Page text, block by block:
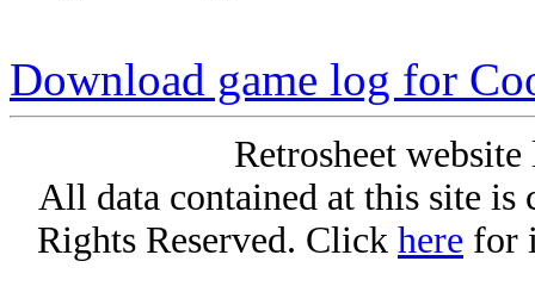
Download game log for
Retrosheet
All data contained at this site
Rights Reserved. Click here for